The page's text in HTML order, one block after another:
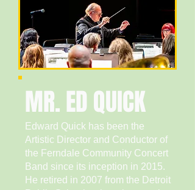
MR. ED QUICK
Edward Quick has been the
Artistic Director and Conductor of
the Ferndale Community Concert
Band since its inception in 2015.
He retired in 2007 from the Detroit